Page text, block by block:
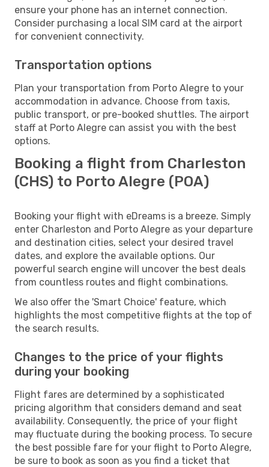
ensure your phone has an internet connection.
Consider purchasing a local SIM card at the airport
for convenient connectivity.
Transportation options
Plan your transportation from Porto Alegre to your
accommodation in advance. Choose from taxis,
public transport, or pre-booked shuttles. The airport
staff at Porto Alegre can assist you with the best
options.
Booking a flight from Charleston
(CHS) to Porto Alegre (POA)
Booking your flight with eDreams is a breeze. Simply
enter Charleston and Porto Alegre as your departure
and destination cities, select your desired travel
dates, and explore the available options. Our
powerful search engine will uncover the best deals
from countless routes and flight combinations.
We also offer the 'Smart Choice' feature, which
highlights the most competitive flights at the top of
the search results.
Changes to the price of your flights
during your booking
Flight fares are determined by a sophisticated
pricing algorithm that considers demand and seat
availability. Consequently, the price of your flight
may fluctuate during the booking process. To secure
the best possible fare for your flight to Porto Alegre,
be sure to book as soon as you find a ticket that